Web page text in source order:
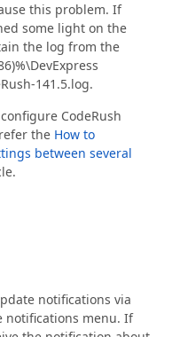
this problem. If
some light on the
the log from the
141.5.log.
CodeRush
the How to
between several
notifications via
notifications menu. If